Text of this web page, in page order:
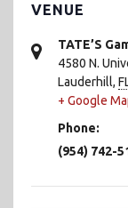
VENUE
TATE’S
4580 N.
Lauderhill,
+ Google
Phone:
(954) 742-